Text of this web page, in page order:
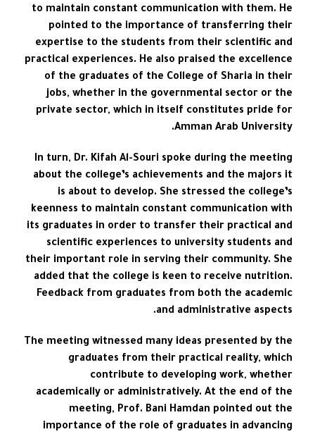
to maintain constant communication with them. He
pointed to the importance of transferring their
expertise to the students from their scientific and
practical experiences. He also praised the excellence
of the graduates of the College of Sharia in their
jobs, whether in the governmental sector or the
private sector, which in itself constitutes pride for
Amman Arab University.
In turn, Dr. Kifah Al-Souri spoke during the meeting
about the college’s achievements and the majors it
is about to develop. She stressed the college’s
keenness to maintain constant communication with
its graduates in order to transfer their practical and
scientific experiences to university students and
their important role in serving their community. She
added that the college is keen to receive nutrition.
Feedback from graduates from both the academic
and administrative aspects.
The meeting witnessed many ideas presented by the
graduates from their practical reality, which
contribute to developing work, whether
academically or administratively. At the end of the
meeting, Prof. Bani Hamdan pointed out the
importance of the role of graduates in advancing